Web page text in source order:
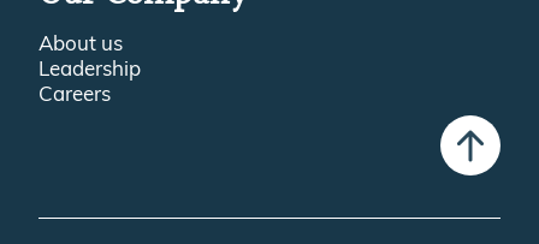
About us
Leadership
Careers